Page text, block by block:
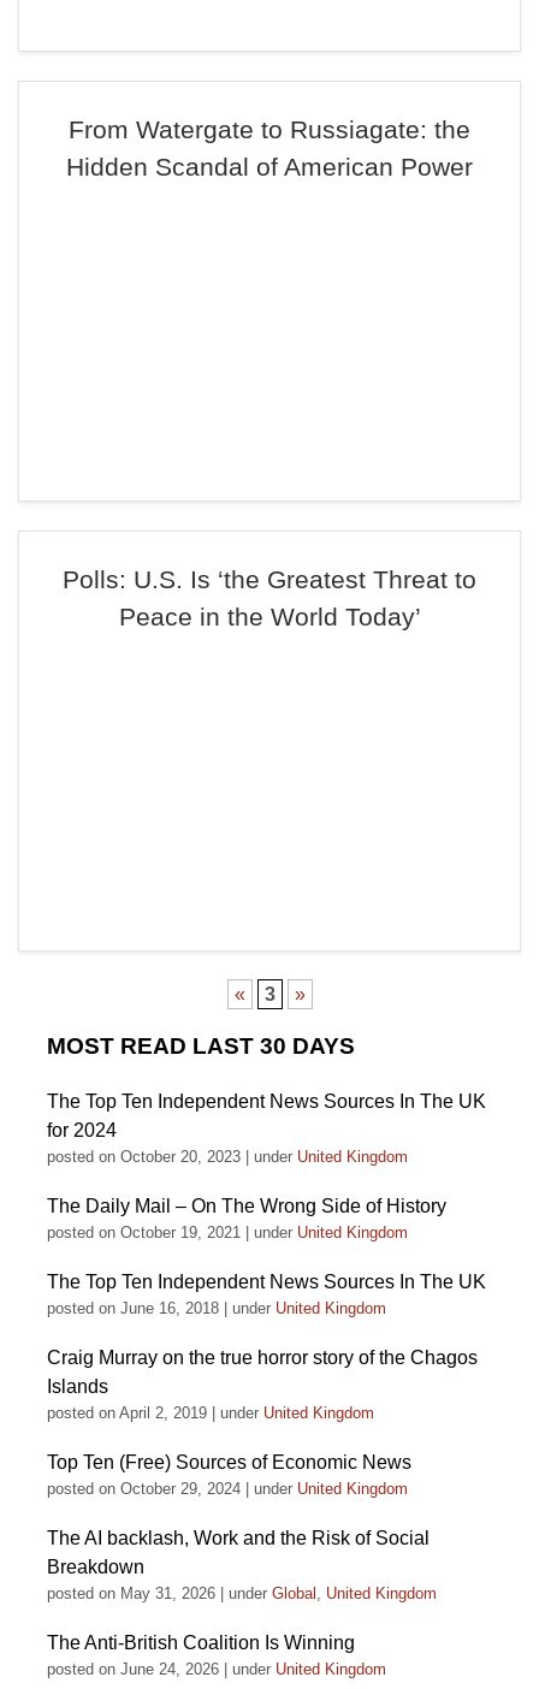
From Watergate to Russiagate: the
Hidden Scandal of American Power
Polls: U.S. Is ‘the Greatest Threat to
Peace in the World Today’
« 3 »
MOST READ LAST 30 DAYS
The Top Ten Independent News Sources In The UK
for 2024
posted on October 20, 2023 under United Kingdom
The Daily Mail – On The Wrong Side of History
posted on October 19, 2021 under United Kingdom
The Top Ten Independent News Sources In The UK
posted on June 16, 2018 under United Kingdom
Craig Murray on the true horror story of the Chagos
Islands
posted on April 2, 2019 under United Kingdom
Top Ten (Free) Sources of Economic News
posted on October 29, 2024 under United Kingdom
The AI backlash, Work and the Risk of Social
Breakdown
posted on May 31, 2026 under Global , United Kingdom
The Anti-British Coalition Is Winning
posted on June 24, 2026 under United Kingdom